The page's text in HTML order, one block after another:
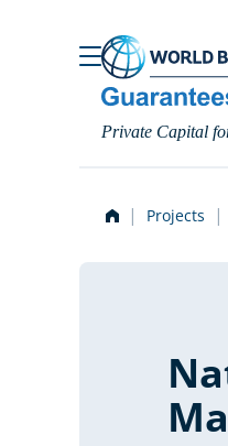
Private Capital
Projects